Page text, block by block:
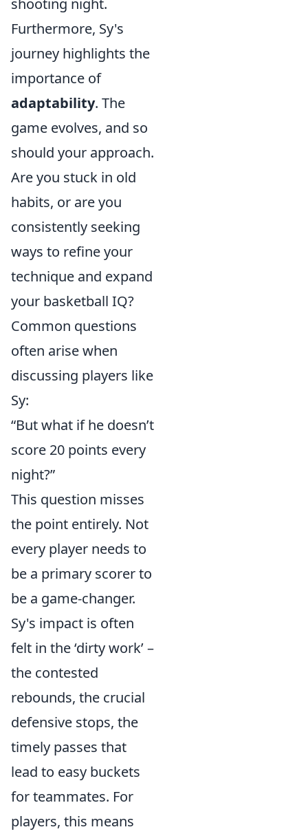
shooting night.
Furthermore, Sy's
journey highlights the
importance of
adaptability. The
game evolves, and so
should your approach.
Are you stuck in old
habits, or are you
consistently seeking
ways to refine your
technique and expand
your basketball IQ?
Common questions
often arise when
discussing players like
Sy:
“But what if he doesn’t
score 20 points every
night?”
This question misses
the point entirely. Not
every player needs to
be a primary scorer to
be a game-changer.
Sy's impact is often
felt in the ‘dirty work’ –
the contested
rebounds, the crucial
defensive stops, the
timely passes that
lead to easy buckets
for teammates. For
players, this means